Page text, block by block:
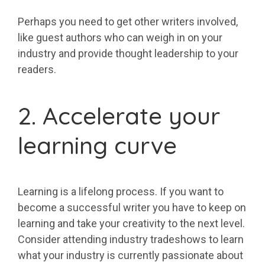
Perhaps you need to get other writers involved,
like guest authors who can weigh in on your
industry and provide thought leadership to your
readers.
2. Accelerate your
learning curve
Learning is a lifelong process. If you want to
become a successful writer you have to keep on
learning and take your creativity to the next level.
Consider attending industry tradeshows to learn
what your industry is currently passionate about